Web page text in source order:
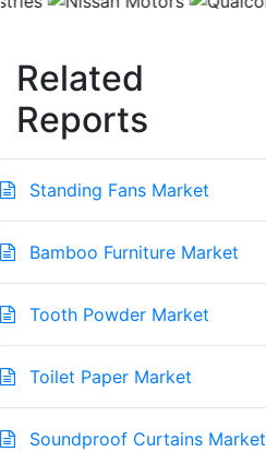
Related
Reports
Standing Fans Market
Bamboo Furniture Market
Tooth Powder Market
Toilet Paper Market
Soundproof Curtains Market